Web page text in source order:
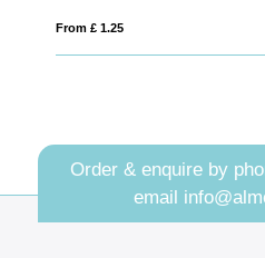
From £ 1.25
Order & enquire by
email